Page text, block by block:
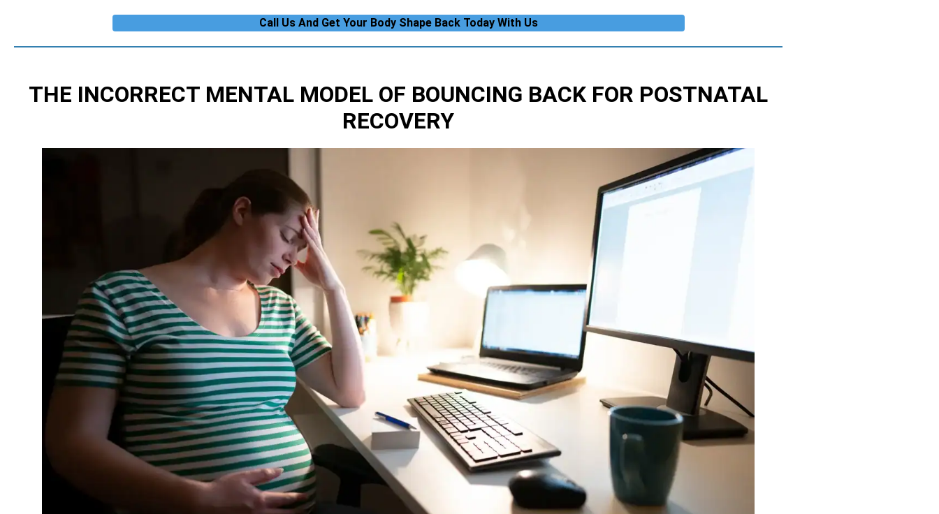
Call Us And Get Your Body Shape Back Today With Us
THE INCORRECT MENTAL MODEL OF BOUNCING BACK FOR POSTNATAL
RECOVERY